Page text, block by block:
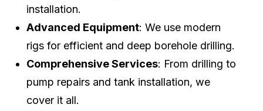
installation.
Advanced Equipment: We use modern
rigs for efficient and deep borehole drilling.
Comprehensive Services: From drilling to
pump repairs and tank installation, we
cover it all.